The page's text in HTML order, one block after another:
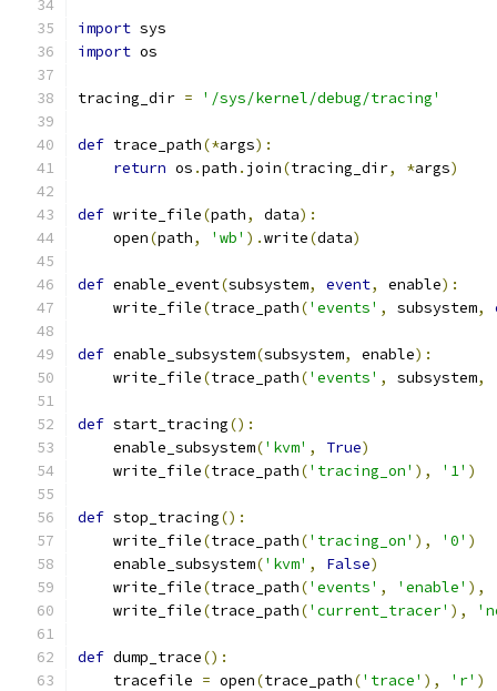
import sys
import os
tracing_dir = '/sys/kernel/debug/tracing'
def trace_path(*args):
return os .path . join(tracing_dir, *args)
def write_file(path, data):
    open
(path, 'wb' ).write(data)
def enable_event(subsystem, event, enable):
    write_file
(trace_path('events' , subsystem,
def enable_subsystem(subsystem, enable):
    write_file
(trace_path('events' , subsystem,
def start_tracing():
    enable_subsystem
('kvm' , True)
    write_file
(trace_path('tracing_on' ), '1' )
def stop_tracing():
    write_file
(trace_path('tracing_on' ), '0' )
    enable_subsystem
('kvm' , False)
    write_file
(trace_path('events' , 'enable' ),
    write_file
(trace_path('current_tracer' ),
def dump_trace():
    tracefile
= open(trace_path('trace' ), 'r' )